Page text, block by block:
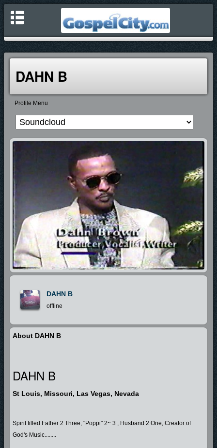
DAHN B
Profile Menu
DAHN B
offline
About DAHN B
DAHN B
St Louis, Missouri, Las Vegas, Nevada
Spirit filled Father 2 Three, "Poppi" 2~ 3 , Husband 2 One, Creator of
God's Music........